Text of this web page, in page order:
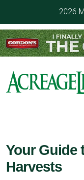
2026
Your Guide
Harvests